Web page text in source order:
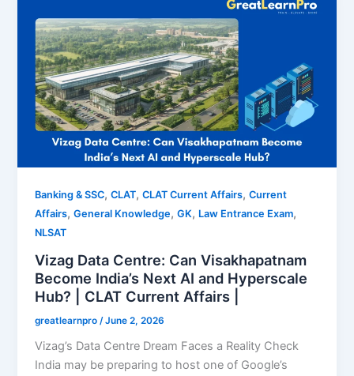
Banking & SSC,CLAT,CLAT Current Affairs,Current
Affairs,General Knowledge,GK, Law Entrance Exam,
NLSAT
Vizag Data Centre: Can Visakhapatnam
Become India’s Next AI and Hyperscale
Hub? | CLAT Current Affairs |
greatlearnpro /June 2, 2026
Vizag’s Data Centre Dream Faces a Reality Check
India may be preparing to host one of Google’s